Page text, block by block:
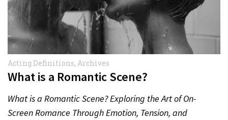
Acting Definitions, Archives
What is a Romantic Scene?
What is a Romantic Scene? Exploring the Art of On-
Screen Romance Through Emotion, Tension, and